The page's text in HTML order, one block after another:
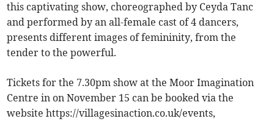
this captivating show, choreographed by Ceyda Tanc
and performed by an all-female cast of 4 dancers,
presents different images of femininity, from the
tender to the powerful.
Tickets for the 7.30pm show at the Moor Imagination
Centre in on November 15 can be booked via the
website https://villagesinaction.co.uk/events,